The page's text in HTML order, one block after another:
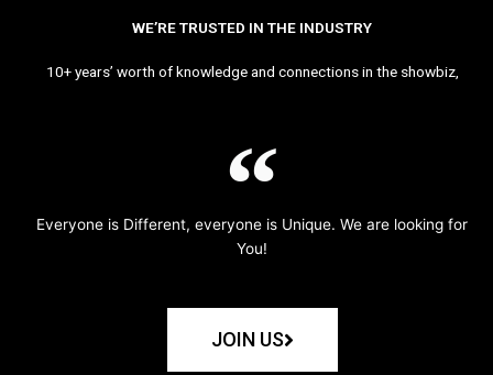
WE’RE TRUSTED IN THE INDUSTRY
10+ years’ worth of knowledge and connections in the showbiz,
Everyone is Different, everyone is Unique. We are looking for
You!
JOIN US